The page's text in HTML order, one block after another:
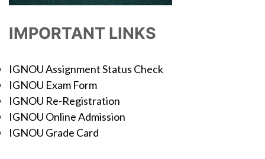
IMPORTANT LINKS
IGNOU Assignment Status Check
IGNOU Exam Form
IGNOU Re-Registration
IGNOU Online Admission
IGNOU Grade Card